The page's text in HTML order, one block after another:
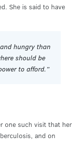
She is said to have
hungry than
should be
to afford.”
one such visit that her
and on